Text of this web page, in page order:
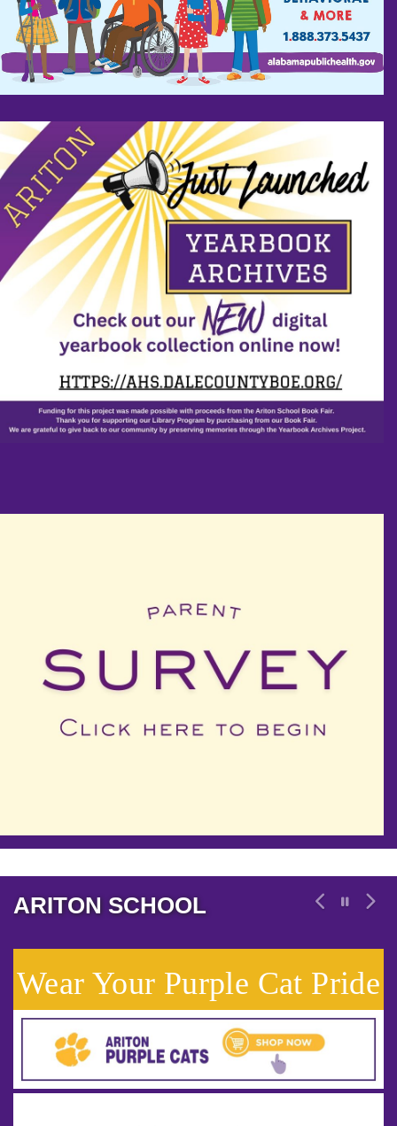
ARITON SCHOOL
Wear Your Purple Cat Pride